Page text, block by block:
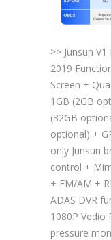
>> Junsun
2019
Screen +
1GB (2GB
(32GB
optional) +
only Junsun
control +
+ FM/AM +
ADAS DVR
1080P Vedio
pressure